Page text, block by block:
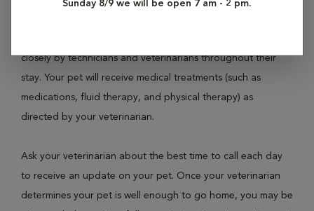
Sunday 8/9 we will be open 7 am - 2 pm.
closely by technicians and veterinarians throughout their
stay. Your pet will receive medical treatments (such as
medications, fluid therapy, and physical therapy) as
directed by your veterinarian.
Ask your veterinarian about the best time to call each day
to receive an update on your pet. Once your veterinarian
determines your pet is well enough to go home, you may be